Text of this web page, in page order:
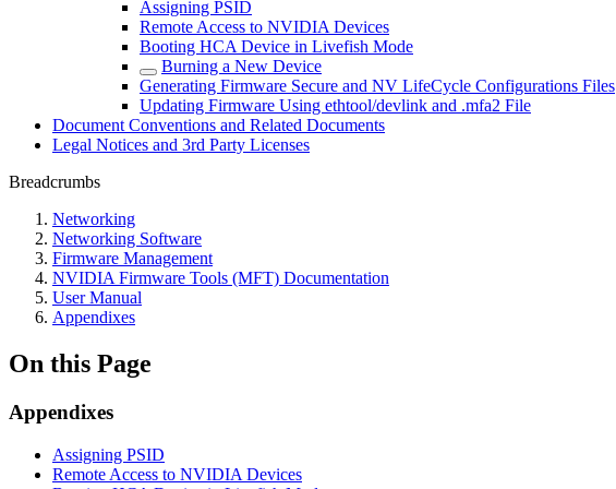
Assigning PSID
Remote Access to NVIDIA Devices
Booting HCA Device in Livefish Mode
Burning a New Device
Generating Firmware Secure and NV LifeCycle Configurations Files
Updating Firmware Using ethtool/devlink and .mfa2 File
Document Conventions and Related Documents
Legal Notices and 3rd Party Licenses
Breadcrumbs
Networking
Networking Software
Firmware Management
NVIDIA Firmware Tools (MFT) Documentation
User Manual
Appendixes
On this Page
Appendixes
Assigning PSID
Remote Access to NVIDIA Devices